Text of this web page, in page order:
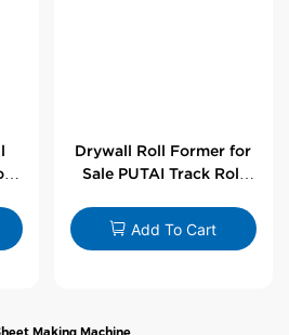
Drywall Roll Former for
Sale PUTAI Track Roll
Wholesale by PUTAI
Add To Cart